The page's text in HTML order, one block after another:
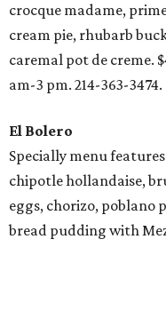
crocque madame,
cream pie, rhubarb
caremal pot de creme.
am-3 pm. 214-363-3474.
El Bolero
Specially menu
chipotle hollandaise,
eggs, chorizo, poblano
bread pudding with